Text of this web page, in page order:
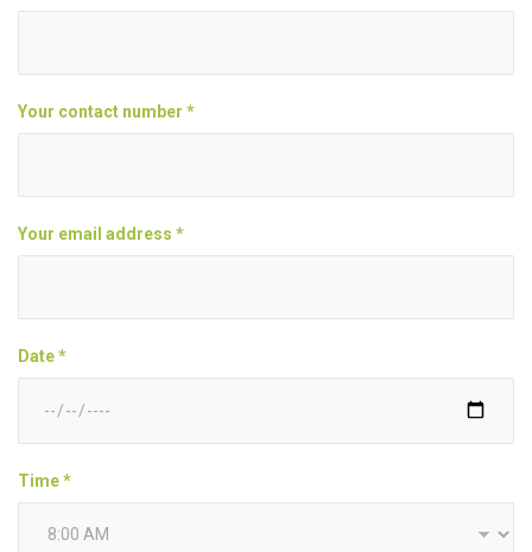
Your contact number *
Your email address *
Date *
Time *